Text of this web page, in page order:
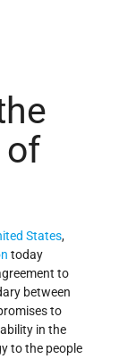
of
States,
today
to
between
to
in the
to the people